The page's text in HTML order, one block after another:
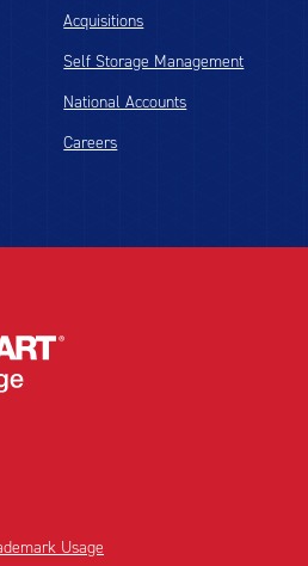
Acquisitions
Self Storage Management
National Accounts
Careers
Usage